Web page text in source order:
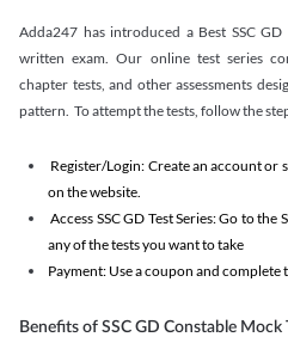
Adda247 has introduced a Best SSC
written exam. Our online test series
chapter tests, and other assessments
pattern. To attempt the tests, follow the
Register/Login: Create an account or
on the website.
Access SSC GD Test Series: Go to
any of the tests you want to take
Payment: Use a coupon and complete
Benefits of SSC GD Constable Mock